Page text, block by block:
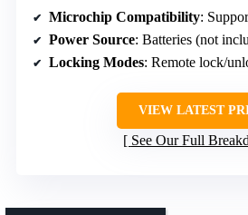
Microchip Compatibility: Supports
Power Source: Batteries (not
Locking Modes: Remote lock/
VIEW LATEST
See Our Full